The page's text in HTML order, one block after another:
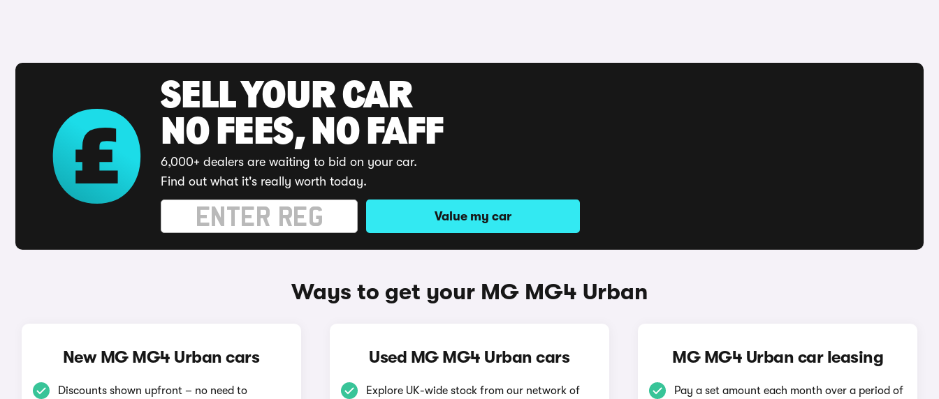
SELL YOUR CAR
NO FEES, NO FAFF
6,000+ dealers are waiting to bid on your car.
Find out what it's really worth today.
Value my car
Ways to get your MG MG4 Urban
New MG MG4 Urban cars
Discounts shown upfront – no need to
Used MG MG4 Urban cars
Explore UK-wide stock from our network of
MG MG4 Urban car leasing
Pay a set amount each month over a period of